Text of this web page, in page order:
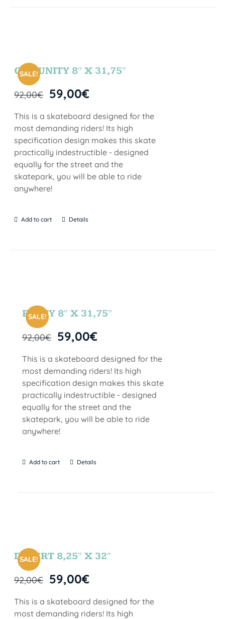
SALE!
COMUNITY 8″ X 31,75″
92,00€ 59,00€
This is a skateboard designed for the
most demanding riders! Its high
specification design makes this skate
practically indestructible - designed
equally for the street and the
skatepark, you will be able to ride
anywhere!
Add to cart Details
SALE!
PARTY 8″ X 31,75″
92,00€ 59,00€
This is a skateboard designed for the
most demanding riders! Its high
specification design makes this skate
practically indestructible - designed
equally for the street and the
skatepark, you will be able to ride
anywhere!
Add to cart Details
SALE!
DESERT 8,25″ X 32″
92,00€ 59,00€
This is a skateboard designed for the
most demanding riders! Its high